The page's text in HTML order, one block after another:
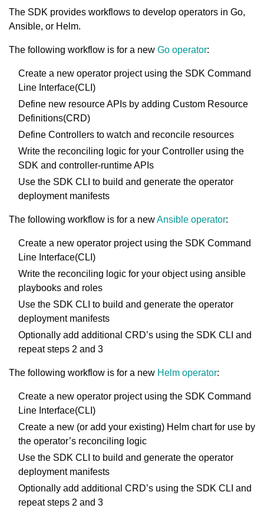
The SDK provides workflows to develop operators in Go,
Ansible, or Helm.
The following workflow is for a new Go operator:
Create a new operator project using the SDK Command
Line Interface(CLI)
Define new resource APIs by adding Custom Resource
Definitions(CRD)
Define Controllers to watch and reconcile resources
Write the reconciling logic for your Controller using the
SDK and controller-runtime APIs
Use the SDK CLI to build and generate the operator
deployment manifests
The following workflow is for a newAnsible operator:
Create a new operator project using the SDK Command
Line Interface(CLI)
Write the reconciling logic for your object using ansible
playbooks and roles
Use the SDK CLI to build and generate the operator
deployment manifests
Optionally add additional CRD’s using the SDK CLI and
repeat steps 2 and 3
The following workflow is for a new Helm operator:
Create a new operator project using the SDK Command
Line Interface(CLI)
Create a new (or add your existing) Helm chart for use by
the operator’s reconciling logic
Use the SDK CLI to build and generate the operator
deployment manifests
Optionally add additional CRD’s using the SDK CLI and
repeat steps 2 and 3